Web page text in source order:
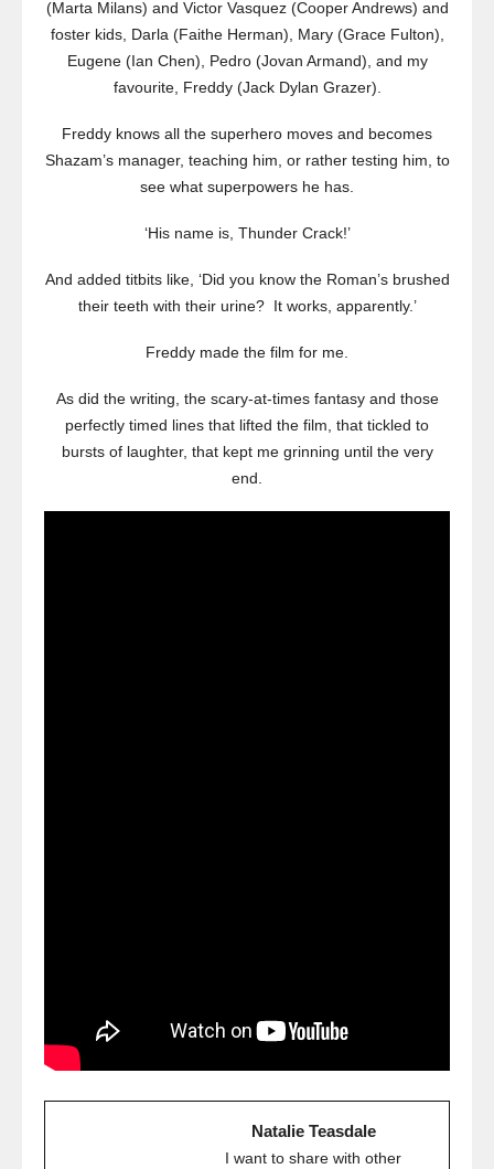
(Marta Milans) and Victor Vasquez (Cooper Andrews) and
foster kids, Darla (Faithe Herman), Mary (Grace Fulton),
Eugene (Ian Chen), Pedro (Jovan Armand), and my
favourite, Freddy (Jack Dylan Grazer).
Freddy knows all the superhero moves and becomes
Shazam’s manager, teaching him, or rather testing him, to
see what superpowers he has.
‘His name is, Thunder Crack!’
And added titbits like, ‘Did you know the Roman’s brushed
their teeth with their urine? It works, apparently.’
Freddy made the film for me.
As did the writing, the scary-at-times fantasy and those
perfectly timed lines that lifted the film, that tickled to
bursts of laughter, that kept me grinning until the very
end.
Natalie Teasdale
I want to share with other